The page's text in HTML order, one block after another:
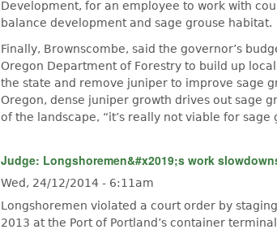
Development, for an employee to work with
balance development and sage grouse habitat.
Finally, Brownscombe, said the governor’s
Oregon Department of Forestry to build up
the state and remove juniper to improve sage
Oregon, dense juniper growth drives out sage
of the landscape, “it’s really not viable for
Judge: Longshoremen&#x2019;s work
Wed, 24/12/2014 - 6:11am
Longshoremen violated a court order by
2013 at the Port of Portland’s container